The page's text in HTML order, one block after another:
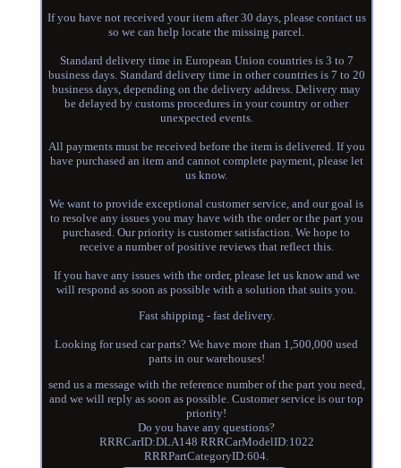
If you have not received your item after 30 days, please contact us
so we can help locate the missing parcel.
Standard delivery time in European Union countries is 3 to 7
business days. Standard delivery time in other countries is 7 to 20
business days, depending on the delivery address. Delivery may
be delayed by customs procedures in your country or other
unexpected events.
All payments must be received before the item is delivered. If you
have purchased an item and cannot complete payment, please let
us know.
We want to provide exceptional customer service, and our goal is
to resolve any issues you may have with the order or the part you
purchased. Our priority is customer satisfaction. We hope to
receive a number of positive reviews that reflect this.
If you have any issues with the order, please let us know and we
will respond as soon as possible with a solution that suits you.
Fast shipping - fast delivery.
Looking for used car parts? We have more than 1,500,000 used
parts in our warehouses!
send us a message with the reference number of the part you need,
and we will reply as soon as possible. Customer service is our top
priority!
Do you have any questions?
RRRCarID:DLA148 RRRCarModelID:1022
RRRPartCategoryID:604.